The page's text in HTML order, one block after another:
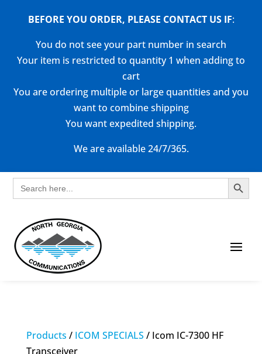
BEFORE YOU ORDER, PLEASE CONTACT US IF:
You do not see your part number in search
Your item is restricted to quantity 1 when adding to
cart
You are ordering multiple or large quantities and you
want to combine shipping
You want expedited shipping.
We are available 24/7/365.
Search
for:
Search Button
Products / ICOM SPECIALS / Icom IC-7300 HF
Transceiver